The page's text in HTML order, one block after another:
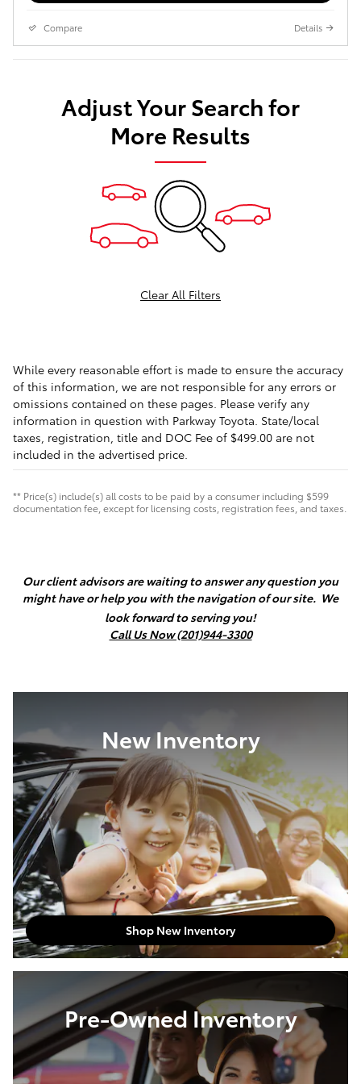
Compare Details
Adjust Your Search for
More Results
Clear All Filters
While every reasonable effort is made to ensure the accuracy
of this information, we are not responsible for any errors or
omissions contained on these pages. Please verify any
information in question with Parkway Toyota. State/local
taxes, registration, title and DOC Fee of $499.00 are not
included in the advertised price.
** Price(s) include(s) all costs to be paid by a consumer including $599
documentation fee, except for licensing costs, registration fees, and taxes.
Our client advisors are waiting to answer any question you
might have or help you with the navigation of our site. We
look forward to serving you!
Call Us Now (201)944-3300
New Inventory
Shop New Inventory
Pre-Owned Inventory